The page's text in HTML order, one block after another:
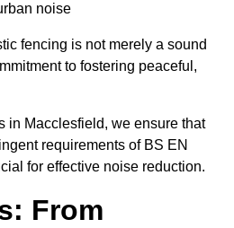
noise
fencing is not merely a sound
to fostering peaceful,
in Macclesfield, we ensure that
requirements of BS EN
for effective noise reduction.
From